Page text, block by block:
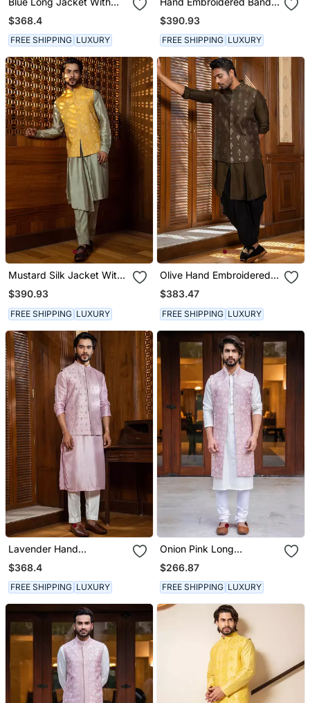
Kurta Set
$368.4
FREE SHIPPING LUXURY
With Asymmetric Kurta
Set
$390.93
FREE SHIPPING LUXURY
Mustard Silk Jacket With
Pleated Kurta Set
$390.93
FREE SHIPPING LUXURY
Olive Hand Embroidered
Jacket With Kurta Set
$383.47
FREE SHIPPING LUXURY
Lavender Hand
Embroidered Jacket With
Kurta Set
$368.4
FREE SHIPPING LUXURY
Onion Pink Long
Embroidered Jacket With
Offwhite Kurta Set
$266.87
FREE SHIPPING LUXURY